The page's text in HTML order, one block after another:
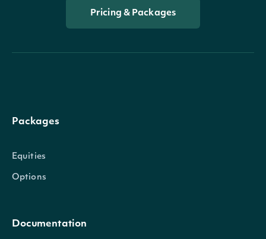
Pricing & Packages
Packages
Equities
Options
Documentation